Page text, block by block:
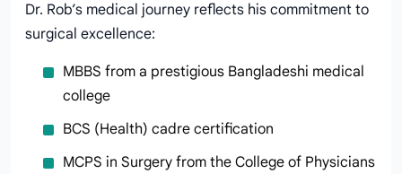
Dr. Rob’s medical journey reflects his commitment to
surgical excellence:
MBBS from a prestigious Bangladeshi medical
college
BCS (Health) cadre certification
MCPS in Surgery from the College of Physicians